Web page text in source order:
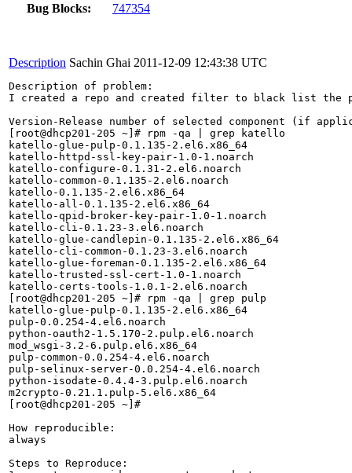
Bug Blocks:
747354
Description Sachin Ghai 2011-12-09 12:43:38 UTC
Description of problem:
I created a repo and created filter to black list the
Version-Release number of selected component (if
[root@dhcp201-205 ~]# rpm -qa | grep katello
katello-glue-pulp-0.1.135-2.el6.x86_64
katello-httpd-ssl-key-pair-1.0-1.noarch
katello-configure-0.1.31-2.el6.noarch
katello-common-0.1.135-2.el6.noarch
katello-0.1.135-2.el6.x86_64
katello-all-0.1.135-2.el6.x86_64
katello-qpid-broker-key-pair-1.0-1.noarch
katello-cli-0.1.23-3.el6.noarch
katello-glue-candlepin-0.1.135-2.el6.x86_64
katello-cli-common-0.1.23-3.el6.noarch
katello-glue-foreman-0.1.135-2.el6.x86_64
katello-trusted-ssl-cert-1.0-1.noarch
katello-certs-tools-1.0.1-2.el6.noarch
[root@dhcp201-205 ~]# rpm -qa | grep pulp
katello-glue-pulp-0.1.135-2.el6.x86_64
pulp-0.0.254-4.el6.noarch
python-oauth2-1.5.170-2.pulp.el6.noarch
mod_wsgi-3.2-6.pulp.el6.x86_64
pulp-common-0.0.254-4.el6.noarch
pulp-selinux-server-0.0.254-4.el6.noarch
python-isodate-0.4.4-3.pulp.el6.noarch
m2crypto-0.21.1.pulp-5.el6.x86_64
[root@dhcp201-205 ~]#
How reproducible:
always
Steps to Reproduce: